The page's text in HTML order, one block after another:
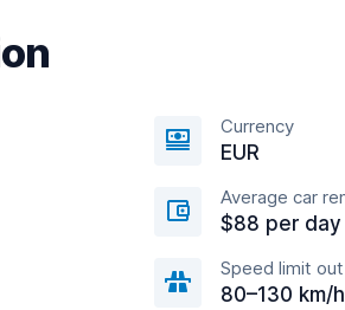
Currency
EUR
Average car
$88 per day
Speed limit
80–130 km/